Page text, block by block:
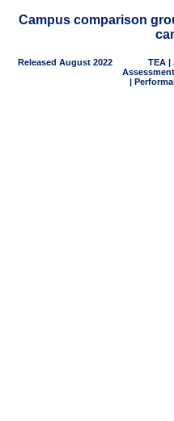
Campus comparison
Released August 2022
TEA |
|